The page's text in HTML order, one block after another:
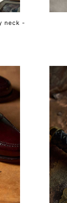
neck -